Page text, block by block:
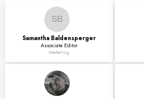
SB
Samantha Baldensperger
Associate Editor
Marketing